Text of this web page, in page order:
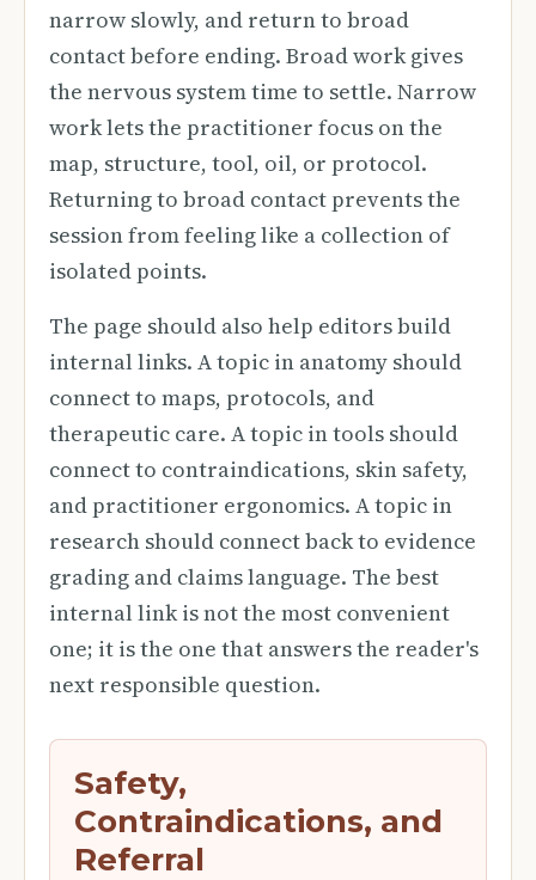
narrow slowly, and return to broad
contact before ending. Broad work gives
the nervous system time to settle. Narrow
work lets the practitioner focus on the
map, structure, tool, oil, or protocol.
Returning to broad contact prevents the
session from feeling like a collection of
isolated points.
The page should also help editors build
internal links. A topic in anatomy should
connect to maps, protocols, and
therapeutic care. A topic in tools should
connect to contraindications, skin safety,
and practitioner ergonomics. A topic in
research should connect back to evidence
grading and claims language. The best
internal link is not the most convenient
one; it is the one that answers the reader's
next responsible question.
Safety,
Contraindications, and
Referral